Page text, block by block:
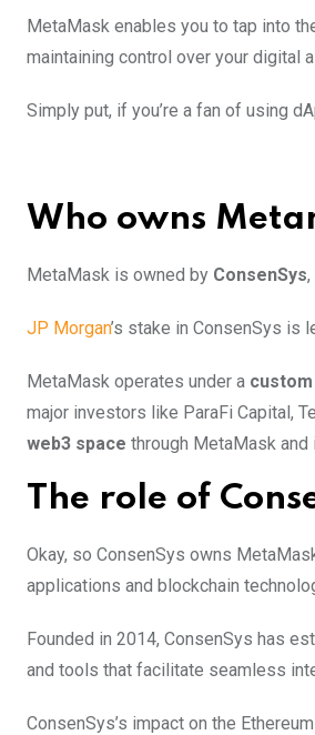
MetaMask enables you to tap into
maintaining control over your digital
Simply put, if you’re a fan of using
Who owns
MetaMask is owned by ConsenSys
JP Morgan’s stake in ConsenSys is
MetaMask operates under a
major investors like ParaFi Capital,
web3 space through MetaMask
The role of
Okay, so ConsenSys owns
applications and blockchain
Founded in 2014, ConsenSys has
and tools that facilitate seamless
ConsenSys’s impact on the